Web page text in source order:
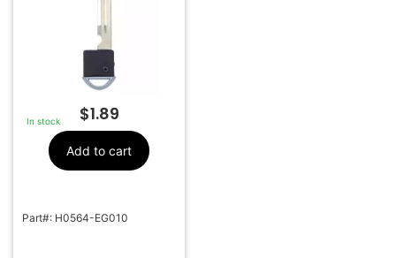
In stock $1.89
Add to cart
Part#: H0564-EG010